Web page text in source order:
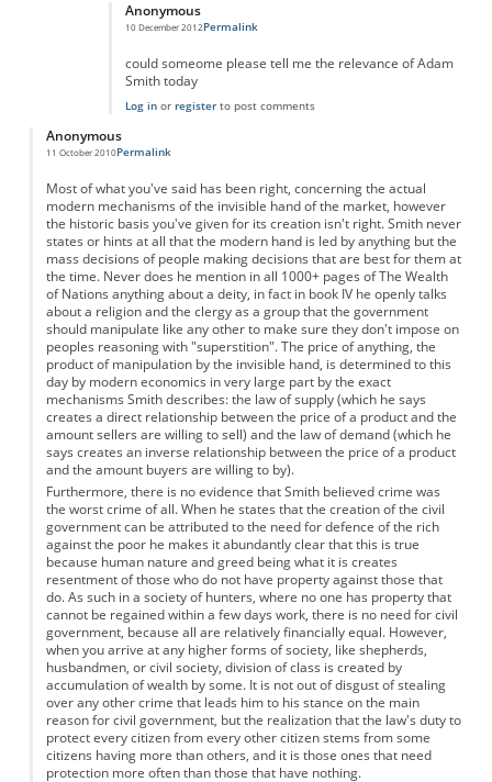
Anonymous
10 December 2012Permalink
could someome please tell me the relevance of Adam
Smith today
Log inor registerto post comments
Anonymous
11 October 2010Permalink
Most of what you've said has been right, concerning the actual
modern mechanisms of the invisible hand of the market, however
the historic basis you've given for its creation isn't right. Smith never
states or hints at all that the modern hand is led by anything but the
mass decisions of people making decisions that are best for them at
the time. Never does he mention in all 1000+ pages of The Wealth
of Nations anything about a deity, in fact in book IV he openly talks
about a religion and the clergy as a group that the government
should manipulate like any other to make sure they don't impose on
peoples reasoning with "superstition". The price of anything, the
product of manipulation by the invisible hand, is determined to this
day by modern economics in very large part by the exact
mechanisms Smith describes: the law of supply (which he says
creates a direct relationship between the price of a product and the
amount sellers are willing to sell) and the law of demand (which he
says creates an inverse relationship between the price of a product
and the amount buyers are willing to by).
Furthermore, there is no evidence that Smith believed crime was
the worst crime of all. When he states that the creation of the civil
government can be attributed to the need for defence of the rich
against the poor he makes it abundantly clear that this is true
because human nature and greed being what it is creates
resentment of those who do not have property against those that
do. As such in a society of hunters, where no one has property that
cannot be regained within a few days work, there is no need for civil
government, because all are relatively financially equal. However,
when you arrive at any higher forms of society, like shepherds,
husbandmen, or civil society, division of class is created by
accumulation of wealth by some. It is not out of disgust of stealing
over any other crime that leads him to his stance on the main
reason for civil government, but the realization that the law's duty to
protect every citizen from every other citizen stems from some
citizens having more than others, and it is those ones that need
protection more often than those that have nothing.